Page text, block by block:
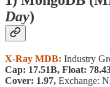
Day)
X-Ray MDB: Industry
Cap: 17.51B, Float:
Cover: 1.97, Exchange: